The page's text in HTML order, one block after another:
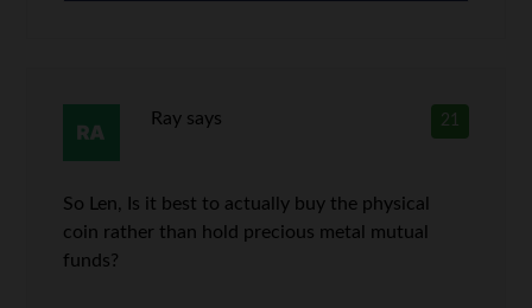
21
Ray says
So Len, Is it best to actually buy the physical
coin rather than hold precious metal mutual
funds?